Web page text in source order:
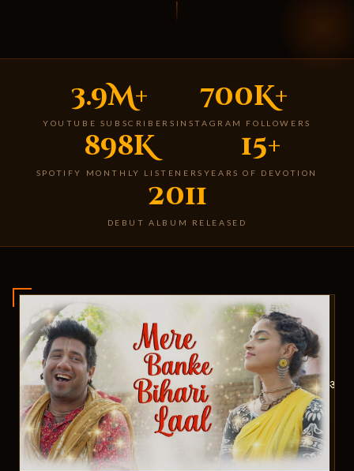
3.9M+
YOUTUBE SUBSCRIBERS
700K+
INSTAGRAM FOLLOWERS
898K
SPOTIFY MONTHLY LISTENERS
15+
YEARS OF DEVOTION
2011
DEBUT ALBUM RELEASED
ॐ